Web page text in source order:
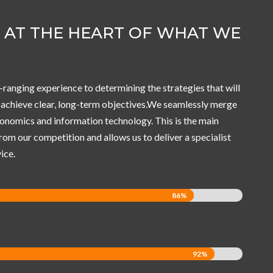
AT THE HEART OF WHAT WE
experience to determining the strategies that will
clear, long-term objectives.We seamlessly merge
and information technology. This is the main
our competition and allows us to deliver a specialist
86%
86%
92%
92%